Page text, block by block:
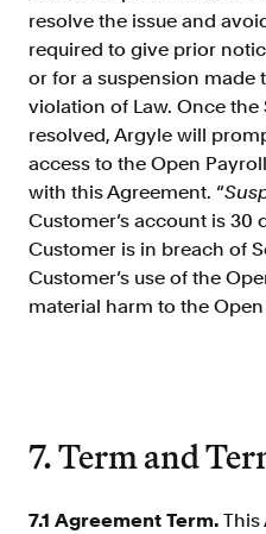
resolve the issue and
required to give prior
or for a suspension made
violation of Law. Once the
resolved, Argyle will
access to the Open
with this Agreement. “
Customer’s account is 30
Customer is in breach of
Customer’s use of the
material harm to the
7. Term and
7.1 Agreement Term. This